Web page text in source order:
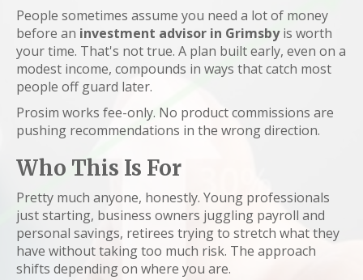
People sometimes assume you need a lot of money
before an investment advisor in Grimsbyis worth
your time. That's not true. A plan built early, even on a
modest income, compounds in ways that catch most
people off guard later.
Prosim works fee-only. No product commissions are
pushing recommendations in the wrong direction.
Who This Is For
Pretty much anyone, honestly. Young professionals
just starting, business owners juggling payroll and
personal savings, retirees trying to stretch what they
have without taking too much risk. The approach
shifts depending on where you are.